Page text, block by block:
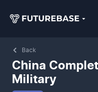
Back
China
Military